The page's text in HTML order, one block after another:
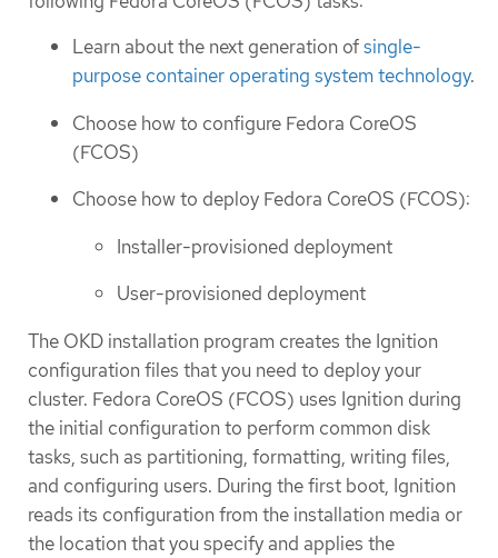
Learn about the next generation ofsingle-
purpose container operating system technology.
Choose how to configure Fedora CoreOS
(FCOS)
Choose how to deploy Fedora CoreOS (FCOS):
Installer-provisioned deployment
User-provisioned deployment
The OKD installation program creates the Ignition
configuration files that you need to deploy your
cluster. Fedora CoreOS (FCOS) uses Ignition during
the initial configuration to perform common disk
tasks, such as partitioning, formatting, writing files,
and configuring users. During the first boot, Ignition
reads its configuration from the installation media or
the location that you specify and applies the